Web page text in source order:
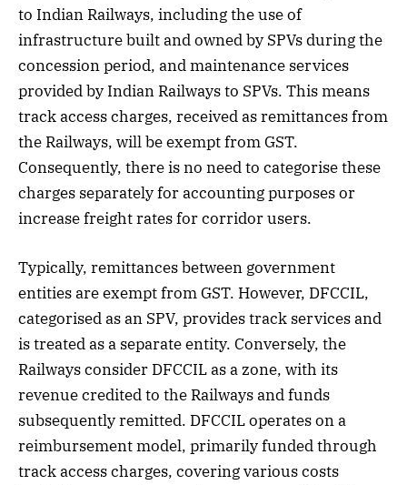
to Indian Railways, including the use of
infrastructure built and owned by SPVs during the
concession period, and maintenance services
provided by Indian Railways to SPVs. This means
track access charges, received as remittances from
the Railways, will be exempt from GST.
Consequently, there is no need to categorise these
charges separately for accounting purposes or
increase freight rates for corridor users.
Typically, remittances between government
entities are exempt from GST. However, DFCCIL,
categorised as an SPV, provides track services and
is treated as a separate entity. Conversely, the
Railways consider DFCCIL as a zone, with its
revenue credited to the Railways and funds
subsequently remitted. DFCCIL operates on a
reimbursement model, primarily funded through
track access charges, covering various costs